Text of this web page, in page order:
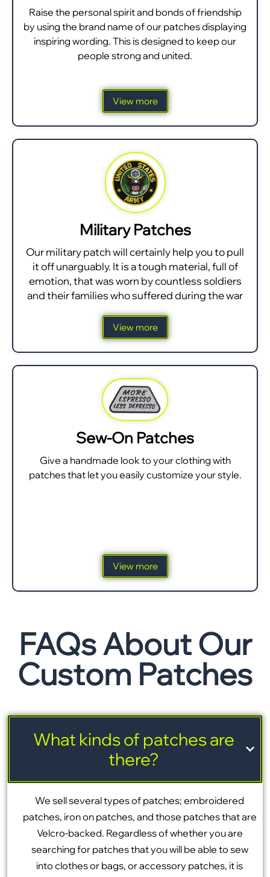
Raise the personal spirit and bonds of friendship
by using the brand name of our patches displaying
inspiring wording. This is designed to keep our
people strong and united.
View more
Military Patches
Our military patch will certainly help you to pull
it off unarguably. It is a tough material, full of
emotion, that was worn by countless soldiers
and their families who suffered during the war
View more
Sew-On Patches
Give a handmade look to your clothing with
patches that let you easily customize your style.
View more
FAQs About Our
Custom Patches
What kinds of patches are
there?
We sell several types of patches; embroidered
patches, iron on patches, and those patches that are
Velcro-backed. Regardless of whether you are
searching for patches that you will be able to sew
into clothes or bags, or accessory patches, it is